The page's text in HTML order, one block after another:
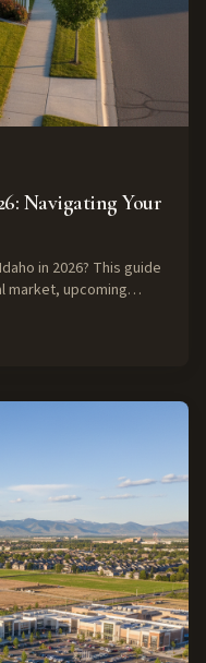
Navigating Your
in 2026? This guide
market, upcoming